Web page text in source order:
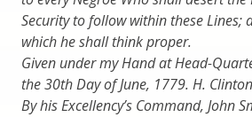
Security to follow within these Lines;
which he shall think proper.
Given under my Hand at Head-
the 30th Day of June, 1779. H.
By his Excellency’s Command, John